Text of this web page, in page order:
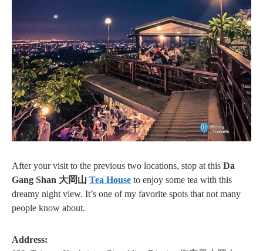
After your visit to the previous two locations, stop at this Da
Gang Shan 大岡山 Tea House to enjoy some tea with this
dreamy night view. It’s one of my favorite spots that not many
people know about.
Address: